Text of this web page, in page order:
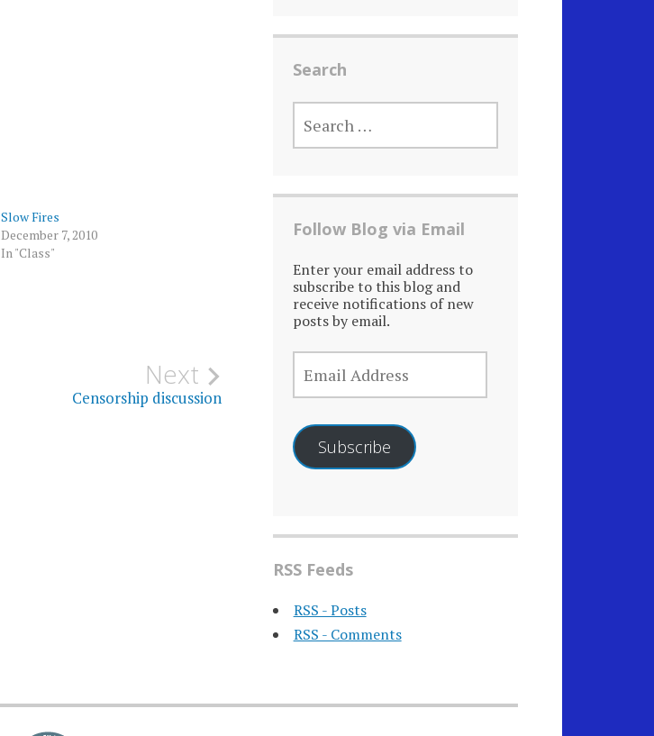
Slow Fires
December 7, 2010
In "Class"
Next
Censorship discussion
Search
SEARCH
FOR:
Follow Blog via Email
Enter your email address to
subscribe to this blog and
receive notifications of new
posts by email.
EMAIL
ADDRESS
Subscribe
RSS Feeds
RSS - Posts
RSS - Comments